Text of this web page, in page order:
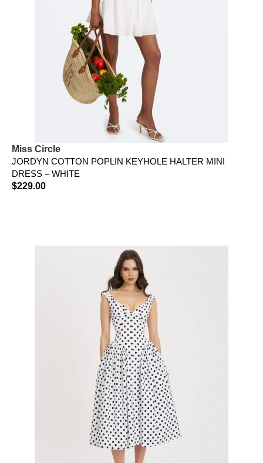
Miss Circle
JORDYN COTTON POPLIN KEYHOLE HALTER MINI
DRESS – WHITE
$229.00